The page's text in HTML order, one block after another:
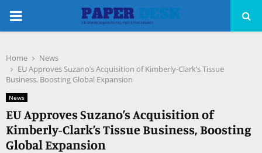
PRIMARY
Home
News
EU Approves Suzano’s Acquisition of Kimberly-Clark’s Tissue
Business, Boosting Global Expansion
News
EU Approves Suzano’s Acquisition of
Kimberly-Clark’s Tissue Business, Boosting
Global Expansion